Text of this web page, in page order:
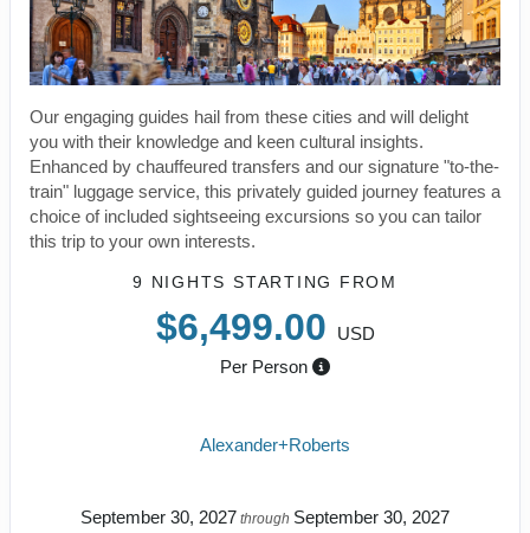
Our engaging guides hail from these cities and will delight
you with their knowledge and keen cultural insights.
Enhanced by chauffeured transfers and our signature "to-the-
train" luggage service, this privately guided journey features a
choice of included sightseeing excursions so you can tailor
this trip to your own interests.
9 NIGHTS STARTING FROM
$6,499.00
USD
Per Person
Alexander+Roberts
September 30, 2027 through September 30, 2027